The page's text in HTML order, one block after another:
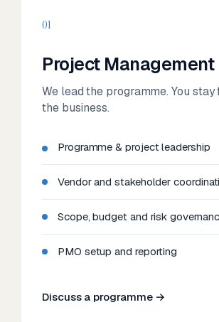
01
Project Management
We lead the programme. You stay
the business.
Programme & project leadership
Vendor and stakeholder
Scope, budget and risk
PMO setup and reporting
Discuss a programme →